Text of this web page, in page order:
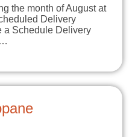
the month of August at
Delivery
a Schedule Delivery